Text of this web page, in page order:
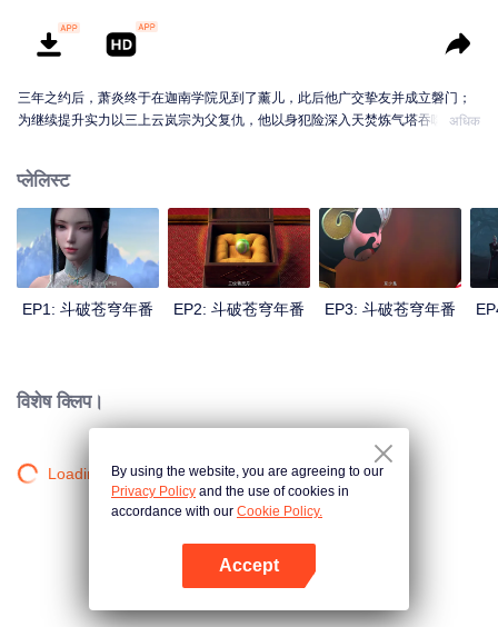
三年之约后，萧炎终于在迦南学院见到了薰儿，此后他广交挚友并成立磐门；
为继续提升实力以三上云岚宗为父复仇，他以身犯险深入天焚炼气塔吞噬陨落
अधिक
प्लेलिस्ट
EP1: 斗破苍穹年番 EP2: 斗破苍穹年番 EP3: 斗破苍穹年番
विशेष क्लिप।
Loading…By using the website, you are agreeing to our
Privacy Policy and the use of cookies in
accordance with our Cookie Policy.
Accept